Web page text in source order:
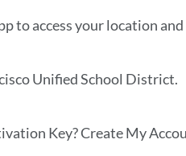
to access your location
Unified School District.
Key? Create My